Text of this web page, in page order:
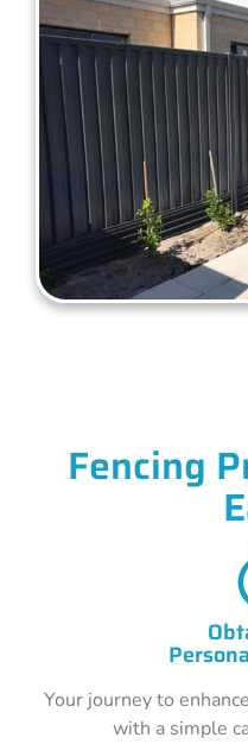
Fencing
Your journey to
with a simple